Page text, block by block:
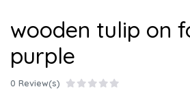
wooden tulip on
purple
0 Review(s)